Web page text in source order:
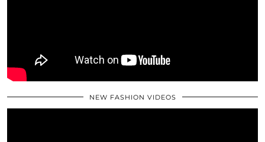
NEW FASHION VIDEOS